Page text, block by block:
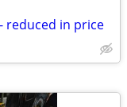
reduced in price